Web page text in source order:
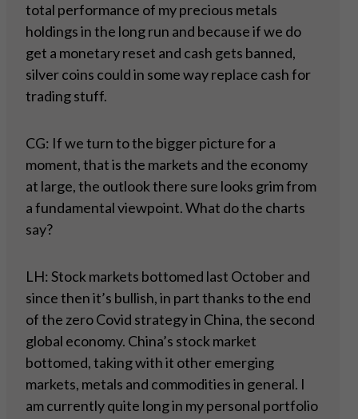
total performance of my precious metals
holdings in the long run and because if we do
get a monetary reset and cash gets banned,
silver coins could in some way replace cash for
trading stuff.
CG: If we turn to the bigger picture for a
moment, that is the markets and the economy
at large, the outlook there sure looks grim from
a fundamental viewpoint. What do the charts
say?
LH: Stock markets bottomed last October and
since then it’s bullish, in part thanks to the end
of the zero Covid strategy in China, the second
global economy. China’s stock market
bottomed, taking with it other emerging
markets, metals and commodities in general. I
am currently quite long in my personal portfolio